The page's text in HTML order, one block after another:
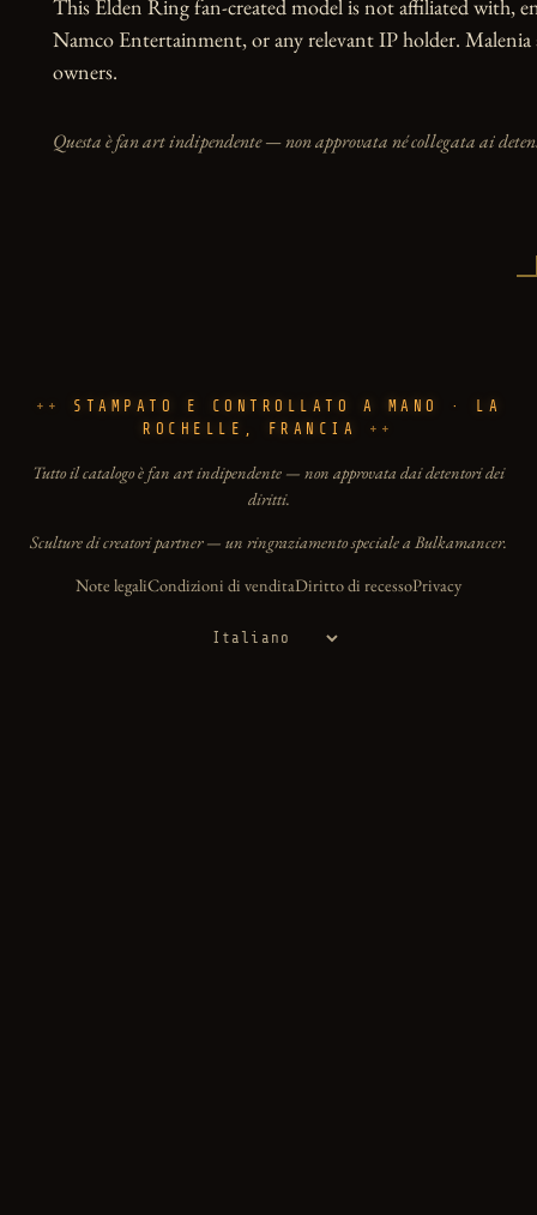
This Elden Ring fan-created model is not affiliated with,
Namco Entertainment, or any relevant IP holder.
owners.
Questa è fan art indipendente — non approvata né collegata ai
STAMPATO E CONTROLLATO A MANO · LA
ROCHELLE, FRANCIA
Tutto il catalogo è fan art indipendente — non approvata dai detentori dei
diritti.
Sculture di creatori partner — un ringraziamento speciale a Bulkamancer.
Note legaliCondizioni di venditaDiritto di recessoPrivacy
Lingua